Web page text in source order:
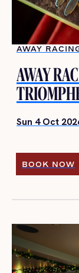
AWAY
AWAY
Sun 4 Oct
BOOK NOW